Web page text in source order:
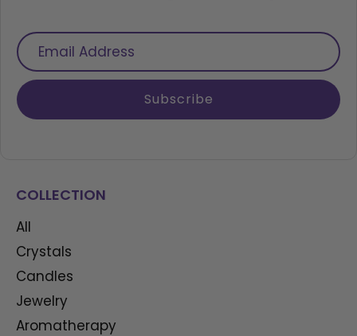
Email
Address
Subscribe
COLLECTION
All
Crystals
Candles
Jewelry
Aromatherapy